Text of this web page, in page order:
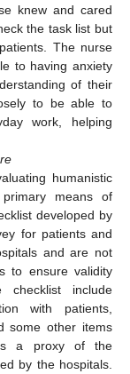
knew and cared
the task list but
The nurse
to having anxiety
of their
to be able to
work, helping
humanistic
means of
developed by
for patients and
and are not
to ensure validity
include
with patients,
some other items
a proxy of the
by the hospitals.